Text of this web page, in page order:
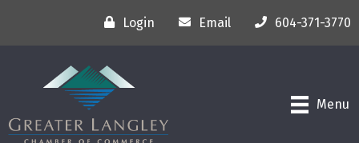
Login Email 604-371-3770
Menu